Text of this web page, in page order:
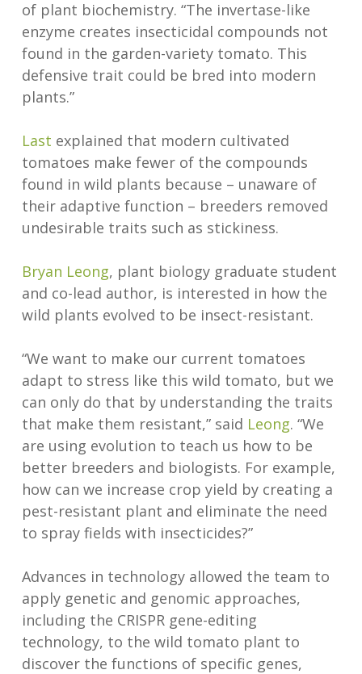
of plant biochemistry. “The invertase-like
enzyme creates insecticidal compounds not
found in the garden-variety tomato. This
defensive trait could be bred into modern
plants.”
Last explained that modern cultivated
tomatoes make fewer of the compounds
found in wild plants because – unaware of
their adaptive function – breeders removed
undesirable traits such as stickiness.
Bryan Leong, plant biology graduate student
and co-lead author, is interested in how the
wild plants evolved to be insect-resistant.
“We want to make our current tomatoes
adapt to stress like this wild tomato, but we
can only do that by understanding the traits
that make them resistant,” said Leong. “We
are using evolution to teach us how to be
better breeders and biologists. For example,
how can we increase crop yield by creating a
pest-resistant plant and eliminate the need
to spray fields with insecticides?”
Advances in technology allowed the team to
apply genetic and genomic approaches,
including the CRISPR gene-editing
technology, to the wild tomato plant to
discover the functions of specific genes,